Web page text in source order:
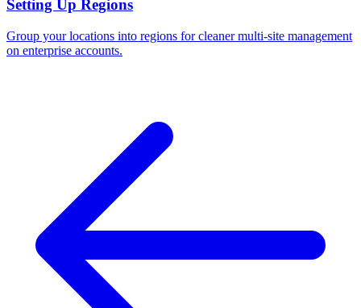
Setting Up Regions
Group your locations into regions for cleaner multi-site management
on enterprise accounts.